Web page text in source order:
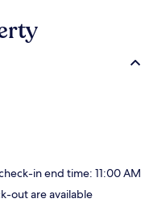
in end time: 11:00 AM
out are available